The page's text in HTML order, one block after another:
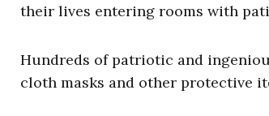
their lives entering rooms with
Hundreds of patriotic and
cloth masks and other protective